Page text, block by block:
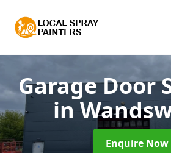
Garage Door
in
Enquire Now